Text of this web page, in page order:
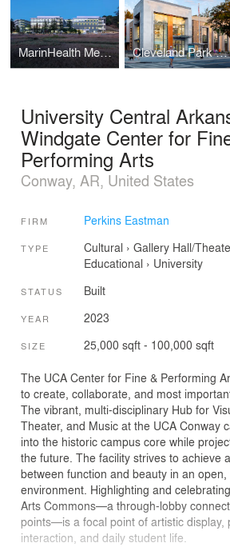
MarinHealth Medical Center Cleveland Park Public Library
University Central
Windgate Center for
Performing Arts
Conway, AR, United States
FIRM Perkins Eastman
TYPE Cultural › Gallery Hall/
Educational › University
STATUS Built
YEAR 2023
SIZE 25,000 sqft - 100,000 sqft
The UCA Center for Fine & Performing
to create, collaborate, and most
The vibrant, multi-disciplinary Hub for
Theater, and Music at the UCA Conway
into the historic campus core while
the future. The facility strives to achieve
between function and beauty in an
environment. Highlighting and
Arts Commons—a through-lobby
points—is a focal point of artistic display,
interaction, and daily student life.